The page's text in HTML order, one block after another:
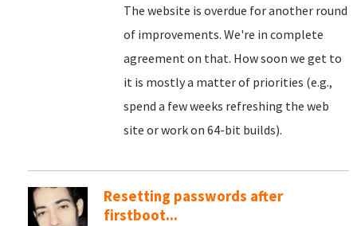
The website is overdue for another round
of improvements. We're in complete
agreement on that. How soon we get to
it is mostly a matter of priorities (e.g.,
spend a few weeks refreshing the web
site or work on 64-bit builds).
Resetting passwords after
firstboot...